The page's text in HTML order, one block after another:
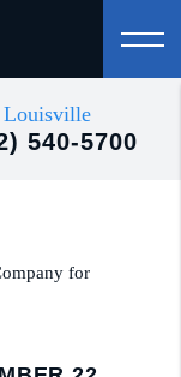
Louisville
540-5700
for